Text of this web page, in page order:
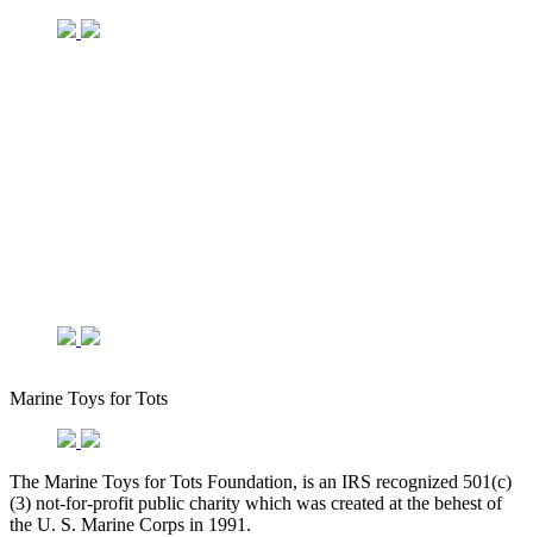
Marine Toys for Tots
The Marine Toys for Tots Foundation, is an IRS recognized 501(c)
(3) not-for-profit public charity which was created at the behest of
the U. S. Marine Corps in 1991.